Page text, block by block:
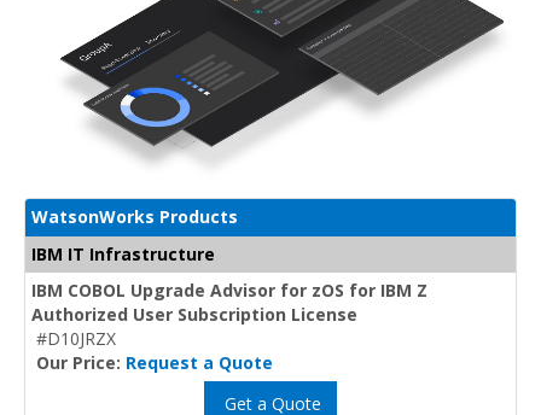
WatsonWorks Products
IBM IT Infrastructure
IBM COBOL Upgrade Advisor for zOS for IBM Z
Authorized User Subscription License
#D10JRZX
Our Price: Request a Quote
Get a Quote